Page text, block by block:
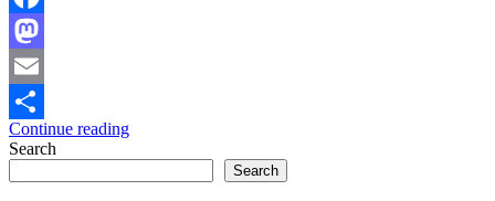
Facebook
Mastodon
Email
Share
Continue reading
Search
Search